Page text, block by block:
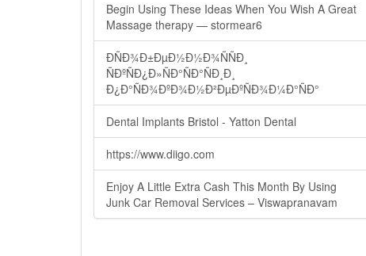
Begin Using These Ideas When You Wish A Great
Massage therapy — stormear6
ÐÑÐ¾Ð±ÐµÐ½Ð½Ð¾ÑÑÐ¸
ÑÐºÑÐ¿Ð»ÑÐ°ÑÐ°ÑÐ¸Ð¸
Ð¿Ð°ÑÐ¾ÐºÐ¾Ð½Ð²ÐµÐºÑÐ¾Ð¼Ð°ÑÐ°
Dental Implants Bristol - Yatton Dental
https://www.diigo.com
Enjoy A Little Extra Cash This Month By Using
Junk Car Removal Services – Viswapranavam